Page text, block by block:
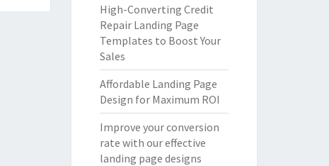
High-Converting Credit
Repair Landing Page
Templates to Boost Your
Sales
Affordable Landing Page
Design for Maximum ROI
Improve your conversion
rate with our effective
landing page designs